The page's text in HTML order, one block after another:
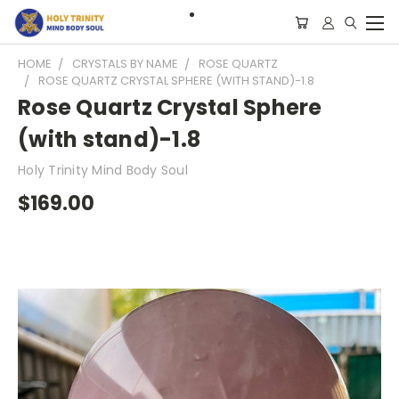
HOME CRYSTALS BY NAME
ROSE QUARTZ
ROSE QUARTZ CRYSTAL SPHERE (WITH STAND)-1.8
Rose Quartz Crystal Sphere
(with stand)-1.8
Holy Trinity Mind Body Soul
$169.00